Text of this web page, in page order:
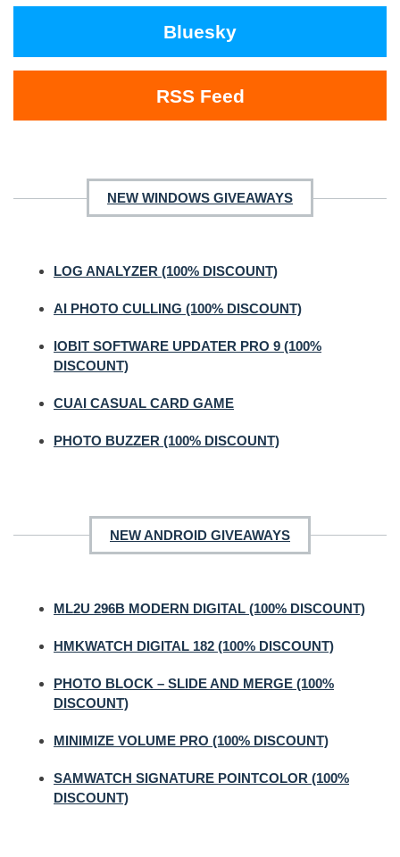
Bluesky
RSS Feed
NEW WINDOWS GIVEAWAYS
LOG ANALYZER (100% DISCOUNT)
AI PHOTO CULLING (100% DISCOUNT)
IOBIT SOFTWARE UPDATER PRO 9 (100%
DISCOUNT)
CUAI CASUAL CARD GAME
PHOTO BUZZER (100% DISCOUNT)
NEW ANDROID GIVEAWAYS
ML2U 296B MODERN DIGITAL (100% DISCOUNT)
HMKWATCH DIGITAL 182 (100% DISCOUNT)
PHOTO BLOCK – SLIDE AND MERGE (100%
DISCOUNT)
MINIMIZE VOLUME PRO (100% DISCOUNT)
SAMWATCH SIGNATURE POINTCOLOR (100%
DISCOUNT)